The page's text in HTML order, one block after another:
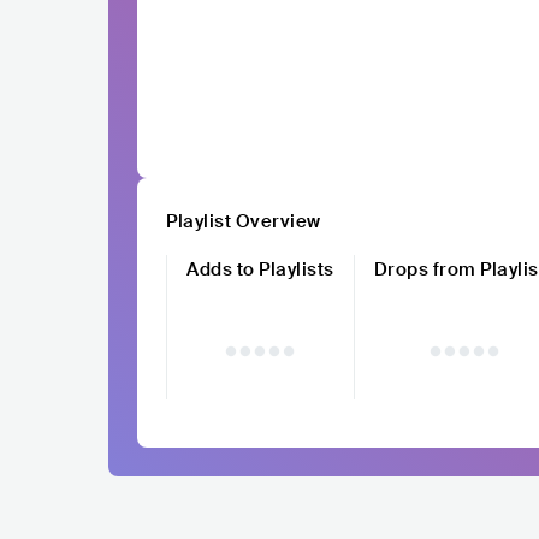
Playlist Overview
Adds to Playlists
Drops from